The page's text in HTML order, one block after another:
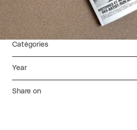
Catégories
Year
Share on